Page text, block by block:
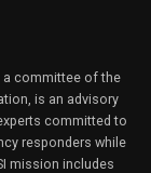
a committee of the
is an advisory
committed to
responders while
mission includes